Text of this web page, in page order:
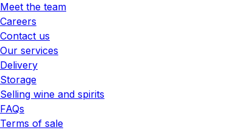
Meet the team
Careers
Contact us
Our services
Delivery
Storage
Selling wine and spirits
FAQs
Terms of sale